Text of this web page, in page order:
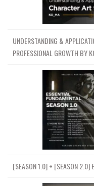
UNDERSTANDING &
PROFESSIONAL GROWTH BY
[SEASON 1.0] + [SEASON 2.0]